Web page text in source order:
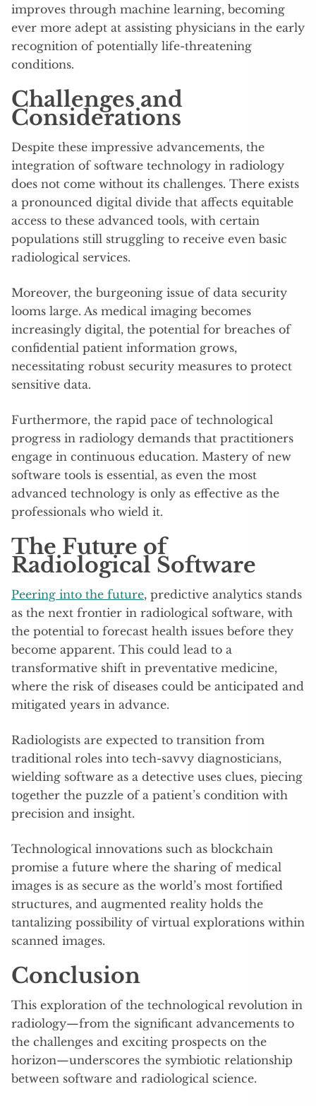
improves through machine learning, becoming
ever more adept at assisting physicians in the early
recognition of potentially life-threatening
conditions.
Challenges and
Considerations
Despite these impressive advancements, the
integration of software technology in radiology
does not come without its challenges. There exists
a pronounced digital divide that affects equitable
access to these advanced tools, with certain
populations still struggling to receive even basic
radiological services.
Moreover, the burgeoning issue of data security
looms large. As medical imaging becomes
increasingly digital, the potential for breaches of
confidential patient information grows,
necessitating robust security measures to protect
sensitive data.
Furthermore, the rapid pace of technological
progress in radiology demands that practitioners
engage in continuous education. Mastery of new
software tools is essential, as even the most
advanced technology is only as effective as the
professionals who wield it.
The Future of
Radiological Software
Peering into the future, predictive analytics stands
as the next frontier in radiological software, with
the potential to forecast health issues before they
become apparent. This could lead to a
transformative shift in preventative medicine,
where the risk of diseases could be anticipated and
mitigated years in advance.
Radiologists are expected to transition from
traditional roles into tech-savvy diagnosticians,
wielding software as a detective uses clues, piecing
together the puzzle of a patient’s condition with
precision and insight.
Technological innovations such as blockchain
promise a future where the sharing of medical
images is as secure as the world’s most fortified
structures, and augmented reality holds the
tantalizing possibility of virtual explorations within
scanned images.
Conclusion
This exploration of the technological revolution in
radiology—from the significant advancements to
the challenges and exciting prospects on the
horizon—underscores the symbiotic relationship
between software and radiological science.